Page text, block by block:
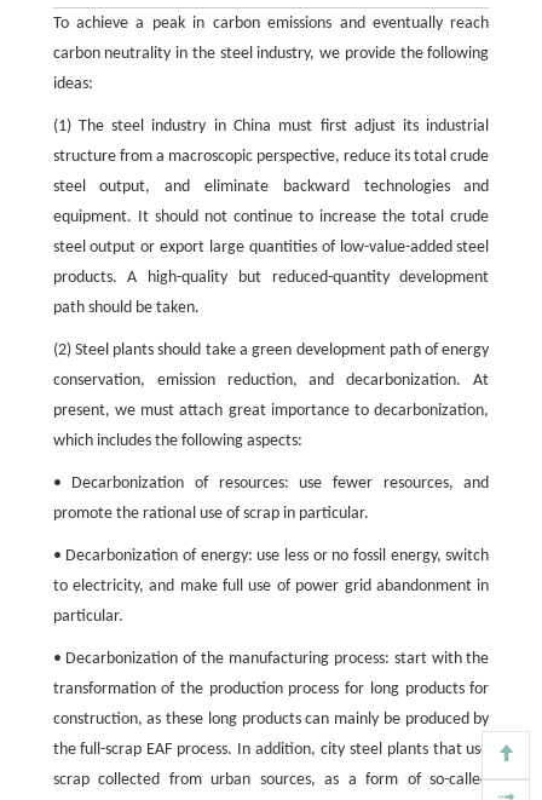
To achieve a peak in carbon emissions and eventually reach
carbon neutrality in the steel industry, we provide the following
ideas:
(1) The steel industry in China must first adjust its industrial
structure from a macroscopic perspective, reduce its total crude
steel output, and eliminate backward technologies and
equipment. It should not continue to increase the total crude
steel output or export large quantities of low-value-added steel
products. A high-quality but reduced-quantity development
path should be taken.
(2) Steel plants should take a green development path of energy
conservation, emission reduction, and decarbonization. At
present, we must attach great importance to decarbonization,
which includes the following aspects:
• Decarbonization of resources: use fewer resources, and
promote the rational use of scrap in particular.
• Decarbonization of energy: use less or no fossil energy, switch
to electricity, and make full use of power grid abandonment in
particular.
• Decarbonization of the manufacturing process: start with the
transformation of the production process for long products for
construction, as these long products can mainly be produced by
the full-scrap EAF process. In addition, city steel plants that use
scrap collected from urban sources, as a form of so-called